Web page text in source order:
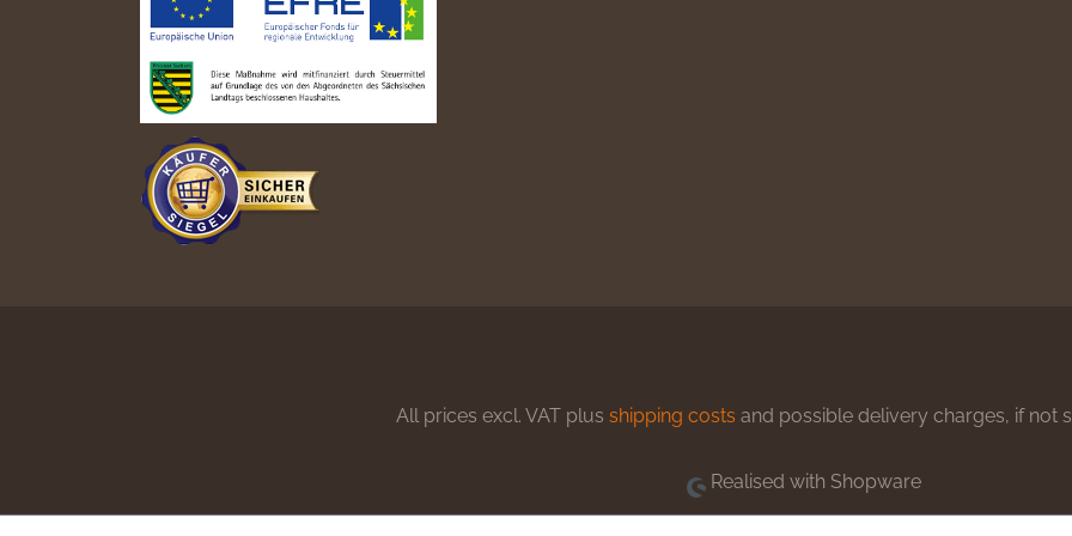
All prices excl. VAT plus shipping costs and possible delivery charges, if not
Realised with Shopware